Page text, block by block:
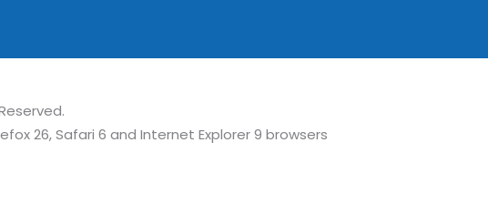
26, Safari 6 and Internet Explorer 9 browsers